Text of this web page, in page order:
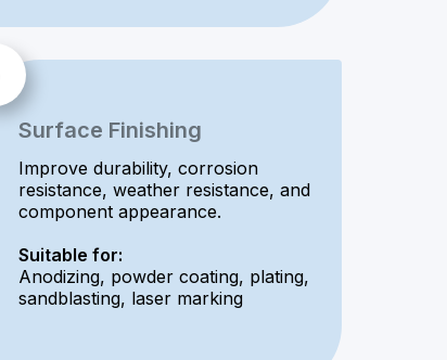
Surface Finishing
Improve durability, corrosion
resistance, weather resistance, and
component appearance.
Suitable for:
Anodizing, powder coating, plating,
sandblasting, laser marking